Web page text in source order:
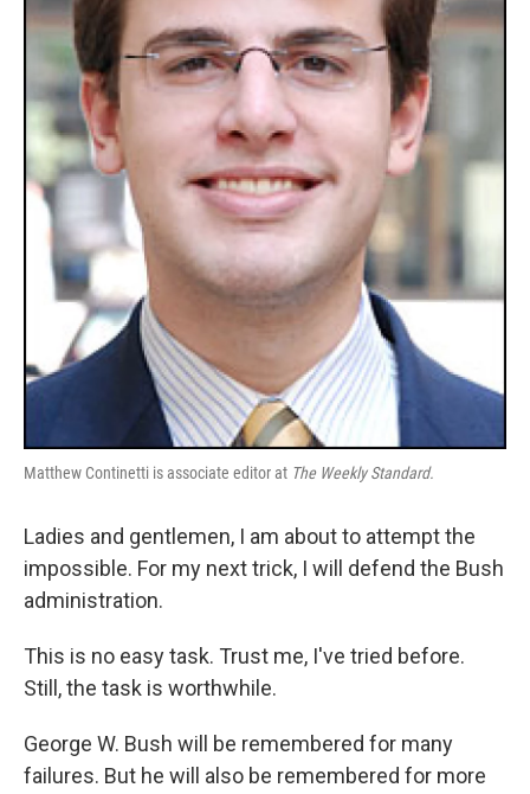
Matthew Continetti is associate editor at The Weekly Standard.
Ladies and gentlemen, I am about to attempt the
impossible. For my next trick, I will defend the Bush
administration.
This is no easy task. Trust me, I've tried before.
Still, the task is worthwhile.
George W. Bush will be remembered for many
failures. But he will also be remembered for more